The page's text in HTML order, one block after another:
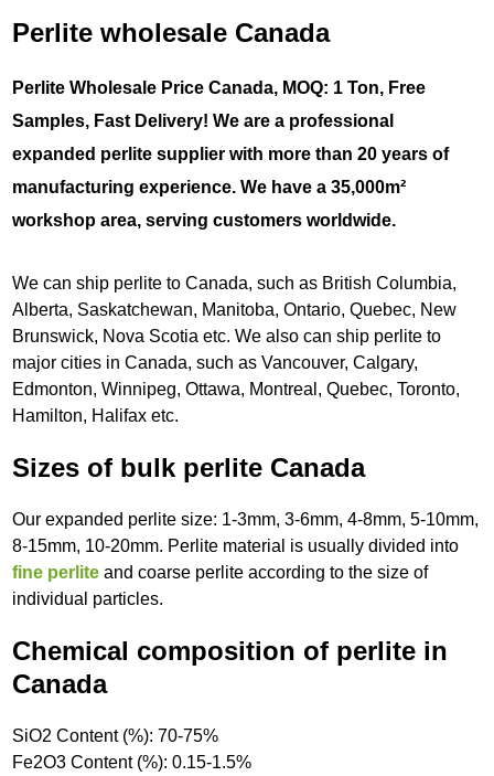
Perlite wholesale Canada
Perlite Wholesale Price Canada, MOQ: 1 Ton, Free
Samples, Fast Delivery! We are a professional
expanded perlite supplier with more than 20 years of
manufacturing experience. We have a 35,000m²
workshop area, serving customers worldwide.
We can ship perlite to Canada, such as British Columbia,
Alberta, Saskatchewan, Manitoba, Ontario, Quebec, New
Brunswick, Nova Scotia etc. We also can ship perlite to
major cities in Canada, such as Vancouver, Calgary,
Edmonton, Winnipeg, Ottawa, Montreal, Quebec, Toronto,
Hamilton, Halifax etc.
Sizes of bulk perlite Canada
Our expanded perlite size: 1-3mm, 3-6mm, 4-8mm, 5-10mm,
8-15mm, 10-20mm. Perlite material is usually divided into
fine perlite and coarse perlite according to the size of
individual particles.
Chemical composition of perlite in
Canada
SiO2 Content (%): 70-75%
Fe2O3 Content (%): 0.15-1.5%